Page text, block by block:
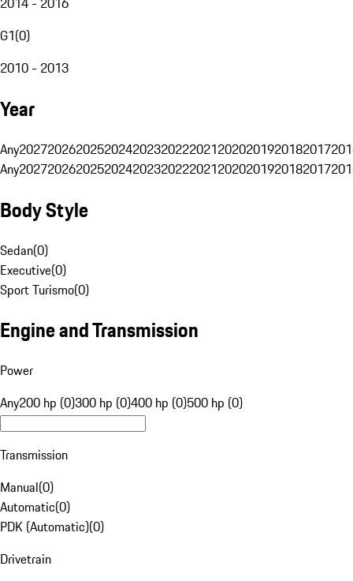
G1(0)
2010 - 2013
Year
Any20272026202520242023202220212020201920182017
Any20272026202520242023202220212020201920182017
Body Style
Sedan(0)
Executive(0)
Sport Turismo(0)
Engine and Transmission
Power
Any200 hp (0)300 hp (0)400 hp (0)500 hp (0)
Transmission
Manual(0)
Automatic(0)
PDK (Automatic)(0)
Drivetrain